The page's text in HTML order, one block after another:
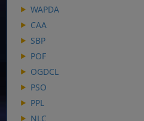
WAPDA
CAA
SBP
POF
OGDCL
PSO
PPL
NLC